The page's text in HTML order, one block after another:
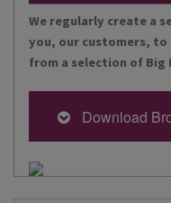
We regularly create a
you, our customers,
from a selection of Big
Download